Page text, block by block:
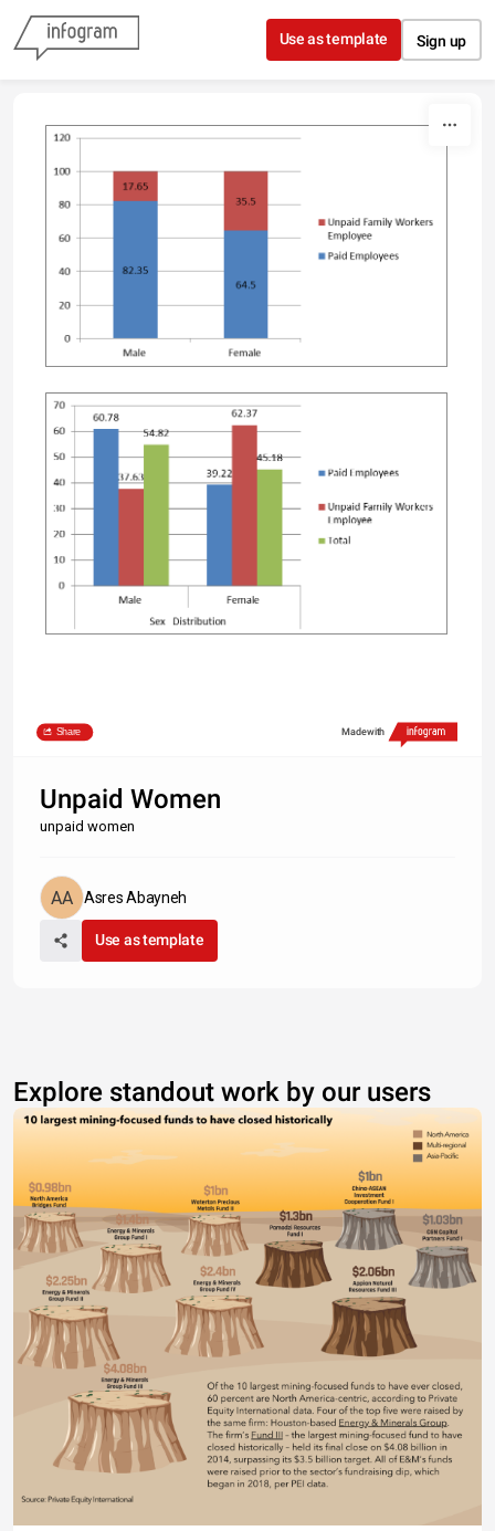
Skip to content
Use as template Sign up
Share Made with
Unpaid Women
unpaid women
Asres Abayneh
Use as template
Explore standout work by our users